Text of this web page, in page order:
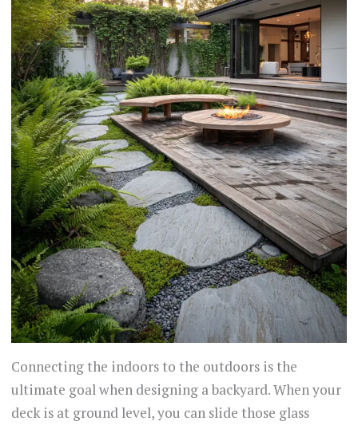
Connecting the indoors to the outdoors is the
ultimate goal when designing a backyard. When your
deck is at ground level, you can slide those glass